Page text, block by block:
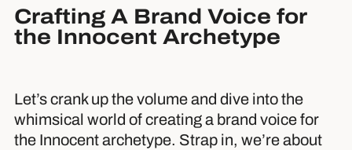
Crafting A Brand Voice for
the Innocent Archetype
Let’s crank up the volume and dive into the
whimsical world of creating a brand voice for
the Innocent archetype. Strap in, we’re about